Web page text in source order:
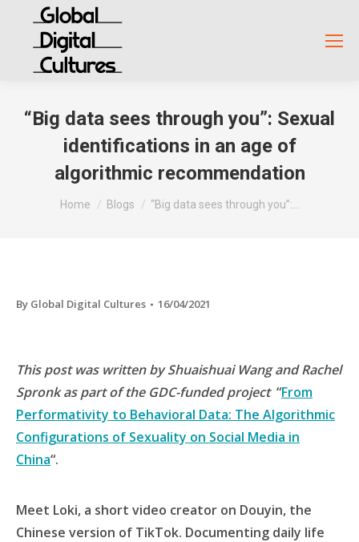
“Big data sees through you”: Sexual
identifications in an age of
algorithmic recommendation
You are here:
Home Blogs “Big data sees through you”:…
By Global Digital Cultures 16/04/2021
This post was written by Shuaishuai Wang and Rachel
Spronk as part of the GDC-funded project “From
Performativity to Behavioral Data: The Algorithmic
Configurations of Sexuality on Social Media in
China“.
Meet Loki, a short video creator on Douyin, the
Chinese version of TikTok. Documenting daily life